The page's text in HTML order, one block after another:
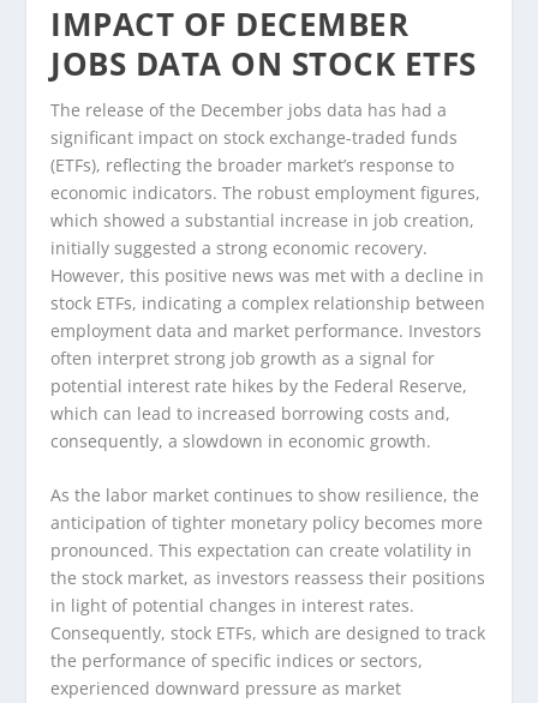
IMPACT OF DECEMBER
JOBS DATA ON STOCK ETFS
The release of the December jobs data has had a
significant impact on stock exchange-traded funds
(ETFs), reflecting the broader market’s response to
economic indicators. The robust employment figures,
which showed a substantial increase in job creation,
initially suggested a strong economic recovery.
However, this positive news was met with a decline in
stock ETFs, indicating a complex relationship between
employment data and market performance. Investors
often interpret strong job growth as a signal for
potential interest rate hikes by the Federal Reserve,
which can lead to increased borrowing costs and,
consequently, a slowdown in economic growth.
As the labor market continues to show resilience, the
anticipation of tighter monetary policy becomes more
pronounced. This expectation can create volatility in
the stock market, as investors reassess their positions
in light of potential changes in interest rates.
Consequently, stock ETFs, which are designed to track
the performance of specific indices or sectors,
experienced downward pressure as market